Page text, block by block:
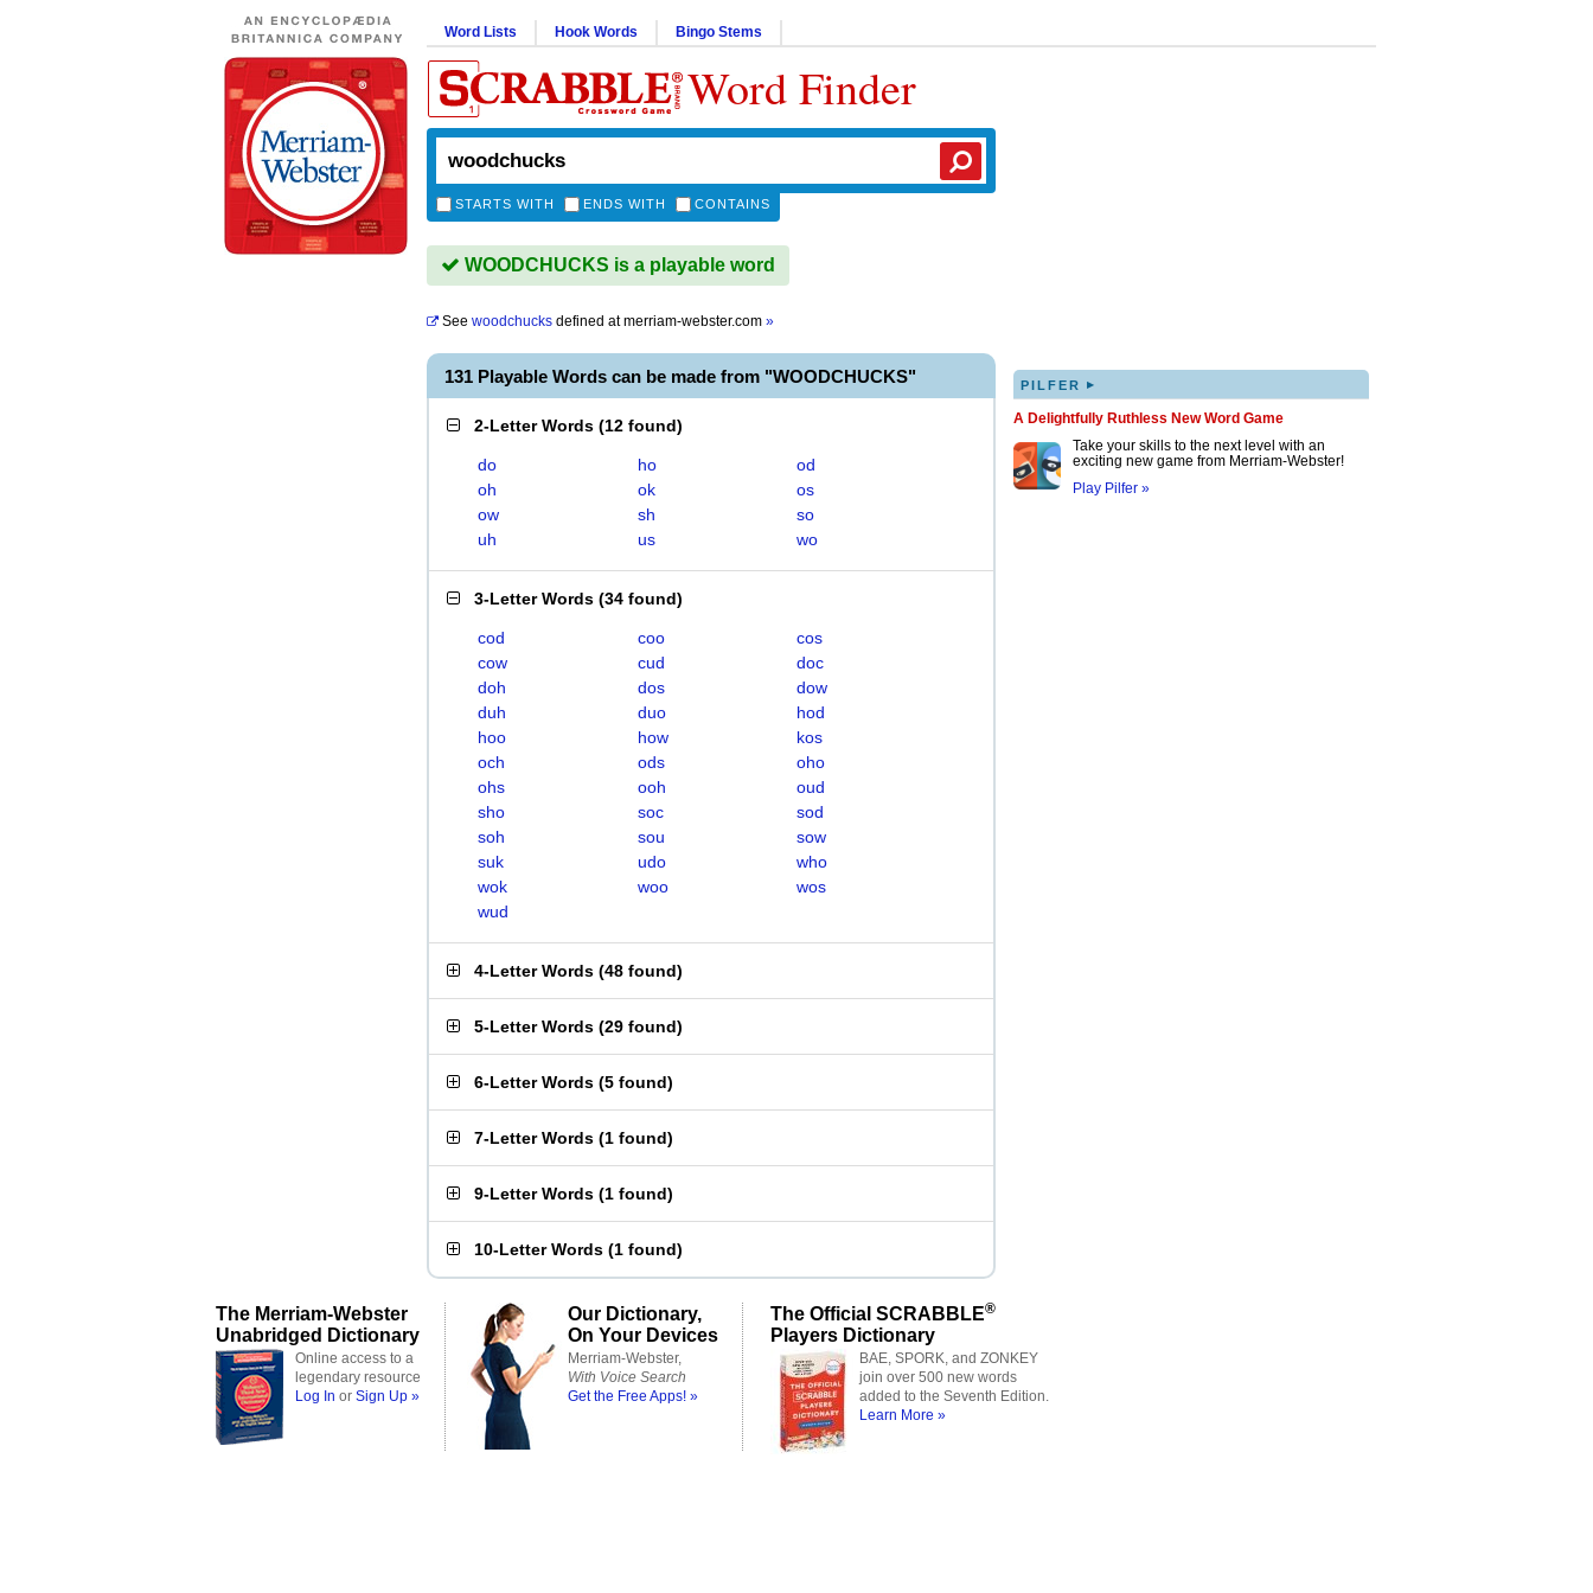
Word Lists Hook Words Bingo Stems
Word Finder
STARTS WITH ENDS WITH CONTAINS
WOODCHUCKS is a playable word
See woodchucks defined atmerriam-webster.com »
131 Playable Words can be made from "WOODCHUCKS"
2-Letter Words (12 found)
do ho
od
oh
ok
os
ow
sh
so
uh
us wo
3-Letter Words (34 found)
cod coo
cos
cow
cud
doc
doh
dos
dow
duh
duo
hod
hoo
how
kos
och
ods
oho
ohs
ooh
oud
sho
soc
sod
soh
sou
sow
suk
udo
who
wok
woo
wos
wud
4-Letter Words (48 found)
5-Letter Words (29 found)
6-Letter Words (5 found)
7-Letter Words (1 found)
9-Letter Words (1 found)
10-Letter Words (1 found)
PILFER ▸
A Delightfully Ruthless New Word Game
Take your skills to the next level with an
exciting new game from Merriam-Webster!
Play Pilfer »
The Merriam-Webster
Unabridged Dictionary
Online access to a
legendary resource
Log In or Sign Up »
Our Dictionary,
On Your Devices
Merriam-Webster,
With Voice Search
Get the Free Apps! »
The Official SCRABBLE®
Players Dictionary
BAE, SPORK, and ZONKEY
join over 500 new words
added to the Seventh Edition.
Learn More »